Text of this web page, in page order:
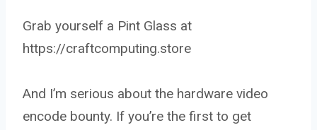
Grab yourself a Pint Glass at
https://craftcomputing.store
And I’m serious about the hardware video
encode bounty. If you’re the first to get